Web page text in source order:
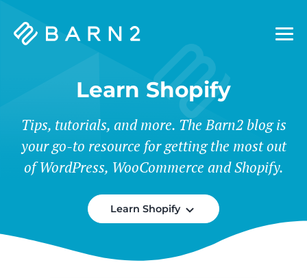
Barn2
Learn Shopify
Tips, tutorials, and more. The Barn2 blog is
your go-to resource for getting the most out
of WordPress, WooCommerce and Shopify.
Learn Shopify